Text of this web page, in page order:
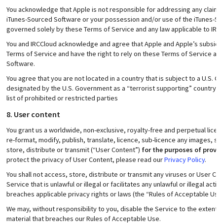
You acknowledge that Apple is not responsible for addressing any
iTunes-Sourced Software or your possession and/or use of the iTunes-
governed solely by these Terms of Service and any law applicable to
You and IRCCloud acknowledge and agree that Apple and Apple’s
Terms of Service and have the right to rely on these Terms of Service
Software.
You agree that you are not located in a country that is subject to a U.S.
designated by the U.S. Government as a “terrorist supporting” country
list of prohibited or restricted parties
8. User content
You grant us a worldwide, non-exclusive, royalty-free and perpetual
re-format, modify, publish, translate, licence, sub-licence any images,
store, distribute or transmit (“User Content”) for the purposes of
protect the privacy of User Content, please read ourPrivacy Policy.
You shall not access, store, distribute or transmit any viruses or User
Service that is unlawful or illegal or facilitates any unlawful or illegal
breaches applicable privacy rights or laws (the “Rules of Acceptable
We may, without responsibility to you, disable the Service to the
material that breaches our Rules of Acceptable Use.